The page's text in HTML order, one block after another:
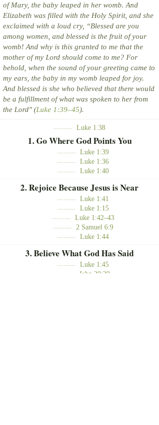
of Mary, the baby leaped in her womb. And
Elizabeth was filled with the Holy Spirit, and she
exclaimed with a loud cry, “Blessed are you
among women, and blessed is the fruit of your
womb! And why is this granted to me that the
mother of my Lord should come to me? For
behold, when the sound of your greeting came to
my ears, the baby in my womb leaped for joy.
And blessed is she who believed that there would
be a fulfillment of what was spoken to her from
the Lord" (Luke 1:39–45).
——— Luke 1:38
1. Go Where God Points You
——— Luke 1:39
——— Luke 1:36
——— Luke 1:40
2. Rejoice Because Jesus is Near
——— Luke 1:41
——— Luke 1:15
——— Luke 1:42–43
——— 2 Samuel 6:9
——— Luke 1:44
3. Believe What God Has Said
——— Luke 1:45
John 20:29